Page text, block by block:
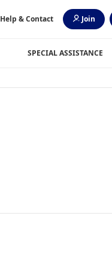
Help & Contact Join
SPECIAL ASSISTANCE